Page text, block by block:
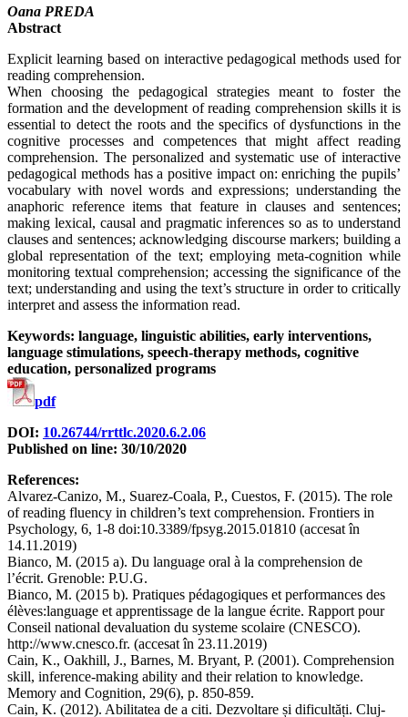
Oana PREDA
Abstract
Explicit learning based on interactive pedagogical methods used for
reading comprehension.
When choosing the pedagogical strategies meant to foster the
formation and the development of reading comprehension skills it is
essential to detect the roots and the specifics of dysfunctions in the
cognitive processes and competences that might affect reading
comprehension. The personalized and systematic use of interactive
pedagogical methods has a positive impact on: enriching the pupils’
vocabulary with novel words and expressions; understanding the
anaphoric reference items that feature in clauses and sentences;
making lexical, causal and pragmatic inferences so as to understand
clauses and sentences; acknowledging discourse markers; building a
global representation of the text; employing meta-cognition while
monitoring textual comprehension; accessing the significance of the
text; understanding and using the text’s structure in order to critically
interpret and assess the information read.
Keywords: language, linguistic abilities, early interventions,
language stimulations, speech-therapy methods, cognitive
education, personalized programs
pdf
DOI: 10.26744/rrttlc.2020.6.2.06
Published on line: 30/10/2020
References:
Alvarez-Canizo, M., Suarez-Coala, P., Cuestos, F. (2015). The role
of reading fluency in children’s text comprehension. Frontiers in
Psychology, 6, 1-8 doi:10.3389/fpsyg.2015.01810 (accesat în
14.11.2019)
Bianco, M. (2015 a). Du language oral à la comprehension de
l’écrit. Grenoble: P.U.G.
Bianco, M. (2015 b). Pratiques pédagogiques et performances des
élèves:language et apprentissage de la langue écrite. Rapport pour
Conseil national devaluation du systeme scolaire (CNESCO).
http://www.cnesco.fr. (accesat în 23.11.2019)
Cain, K., Oakhill, J., Barnes, M. Bryant, P. (2001). Comprehension
skill, inference-making ability and their relation to knowledge.
Memory and Cognition, 29(6), p. 850-859.
Cain, K. (2012). Abilitatea de a citi. Dezvoltare și dificultăți. Cluj-